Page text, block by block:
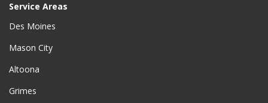
Service Areas
Des Moines
Mason City
Altoona
Grimes